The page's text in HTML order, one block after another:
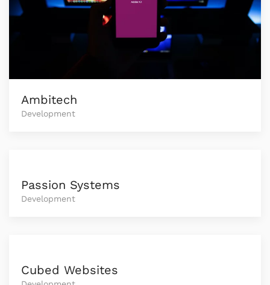
Ambitech
Development
Passion Systems
Development
Cubed Websites